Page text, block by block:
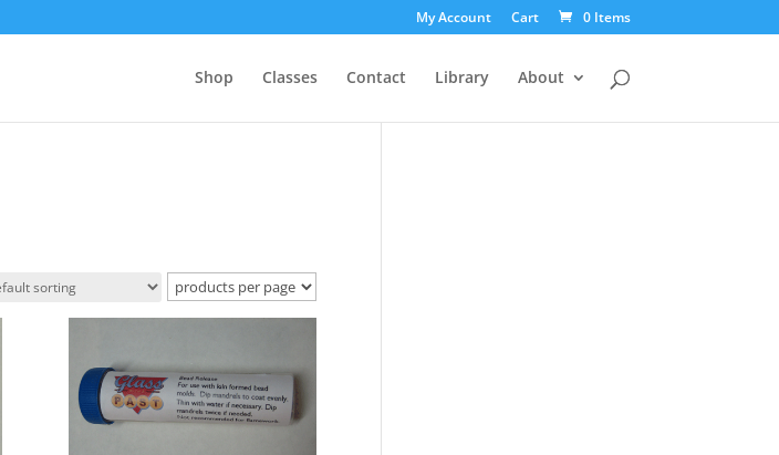
My Account Cart 0 Items
Shop Classes Contact Library About